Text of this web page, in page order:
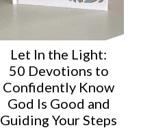
Let In the Light:
50 Devotions to
Confidently Know
God Is Good and
Guiding Your Steps